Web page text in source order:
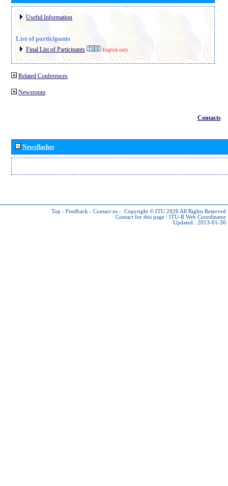
Useful Information
List of participants
Final List of Participants English only
Related Conferences
Newsroom
Contacts
Newsflashes
Top - Feedback - Contact us - Copyright © ITU 2026 All Rights Reserved
Contact for this page : ITU-R Web Coordinator
Updated : 2013-01-30